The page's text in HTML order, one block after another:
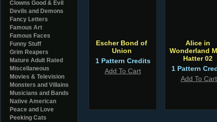
Clowns Good & Evil
Devils and Demons
Fancy Letters
Famous Art
Famous Faces
Funny Stuff
Grim Reapers
Mature Adult Rated
Miscellaneous
Movies & Television
Monsters and Villains
Musicians and Bands
Native American
Peace and Love
Peeking Cats
Escher Bond of
Union
1 Pattern Credits
Add To Cart
Alice in
Wonderland
Hatter 02
1 Pattern
Add To Cart